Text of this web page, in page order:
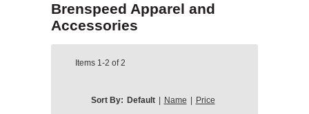
Brenspeed Apparel and
Accessories
Items 1-2 of2
Sort By: Default Name Price